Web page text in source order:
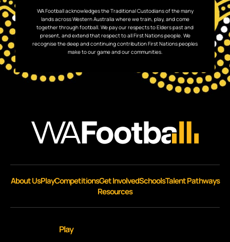
WA Football acknowledges the Traditional Custodians of the many
lands across Western Australia where we train, play, and come
together through football. We pay our respects to Elders past and
present, and extend that respect to all First Nations people. We
recognise the deep and continuing contribution First Nations peoples
make to our game and our communities.
About UsPlayCompetitionsGet InvolvedSchoolsTalent Pathways
Resources
Play